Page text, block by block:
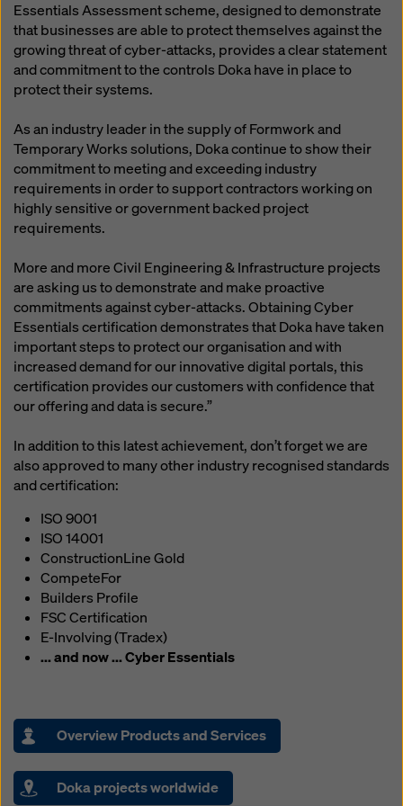
Essentials Assessment scheme, designed to demonstrate
that businesses are able to protect themselves against the
growing threat of cyber-attacks, provides a clear statement
and commitment to the controls Doka have in place to
protect their systems.
As an industry leader in the supply of Formwork and
Temporary Works solutions, Doka continue to show their
commitment to meeting and exceeding industry
requirements in order to support contractors working on
highly sensitive or government backed project
requirements.
More and more Civil Engineering & Infrastructure projects
are asking us to demonstrate and make proactive
commitments against cyber-attacks. Obtaining Cyber
Essentials certification demonstrates that Doka have taken
important steps to protect our organisation and with
increased demand for our innovative digital portals, this
certification provides our customers with confidence that
our offering and data is secure.”
In addition to this latest achievement, don’t forget we are
also approved to many other industry recognised standards
and certification:
ISO 9001
ISO 14001
ConstructionLine Gold
CompeteFor
Builders Profile
FSC Certification
E-Involving (Tradex)
... and now ... Cyber Essentials
Overview Products and Services
Doka projects worldwide